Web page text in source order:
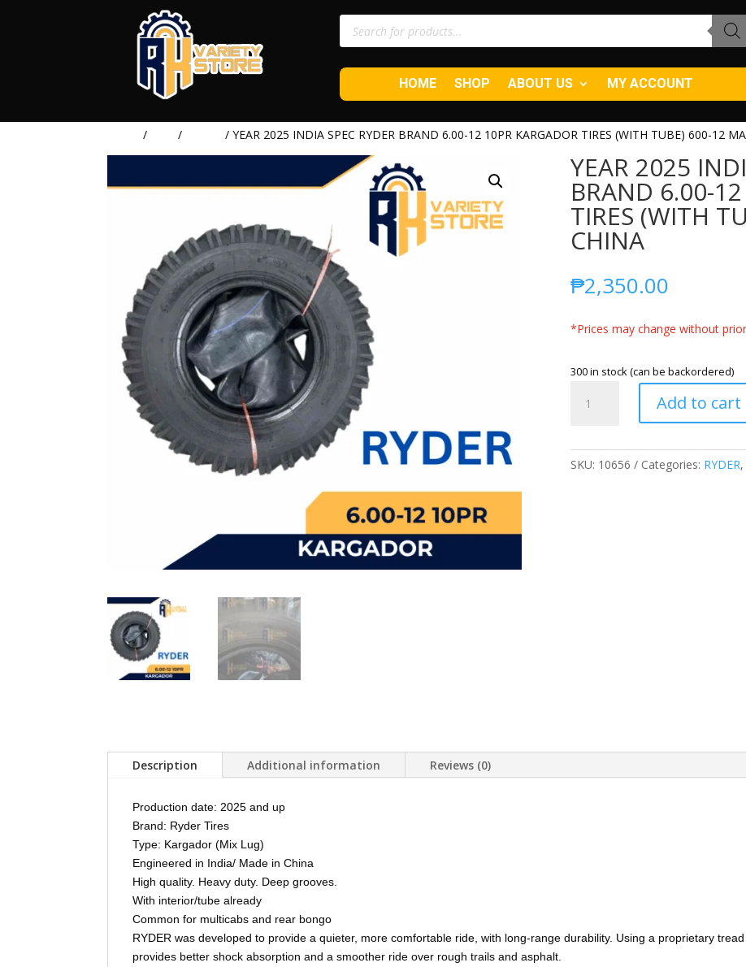
Products
search
HOME SHOP ABOUT US MY ACCOUNT
/ / / YEAR 2025 INDIA SPEC RYDER BRAND 6.00-12 10PR KARGADOR TIRES (WITH TUBE) 600-12
YEAR 2025
BRAND 6.00-
TIRES (WITH
CHINA
₱2,350.00
*Prices may change without
300 in stock (can be backordered)
2025
RYDER
Add to cart
SKU: 10656 Categories: RYDER,
Description Additional information Reviews (0)
Production date: 2025 and up
Brand: Ryder Tires
Type: Kargador (Mix Lug)
Engineered in India/ Made in China
High quality. Heavy duty. Deep grooves.
With interior/tube already
Common for multicabs and rear bongo
RYDER was developed to provide a quieter, more comfortable ride, with long-range durability. Using a proprietary
provides better shock absorption and a smoother ride over rough trails and asphalt.